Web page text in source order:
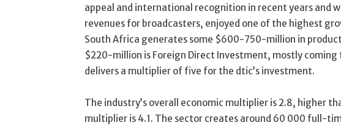
appeal and international recognition in recent years and
revenues for broadcasters, enjoyed one of the highest
South Africa generates some $600-750-million in
$220-million is Foreign Direct Investment, mostly
delivers a multiplier of five for the dtic’s investment.
The industry’s overall economic multiplier is 2.8, higher
multiplier is 4.1. The sector creates around 60 000 full-